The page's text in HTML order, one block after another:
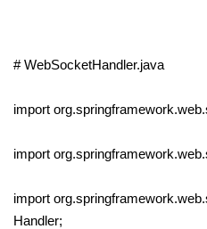
# WebSocketHandler.java
import
import
import
Handler;